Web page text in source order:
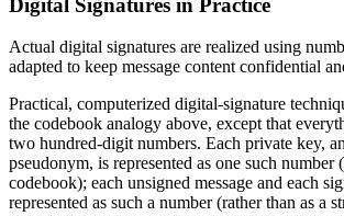
Actual digital signatures are realized using
adapted to keep message content confidential
Practical, computerized digital-signature
the codebook analogy above, except that
two hundred-digit numbers. Each private key,
pseudonym, is represented as one such number
codebook); each unsigned message and each
represented as such a number (rather than as a